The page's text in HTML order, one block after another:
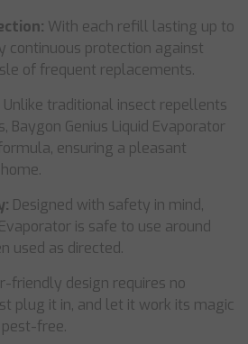
With each refill lasting up to
continuous protection against
of frequent replacements.
Unlike traditional insect repellents
Baygon Genius Liquid Evaporator
ensuring a pleasant
Designed with safety in mind,
is safe to use around
used as directed.
friendly design requires no
plug it in, and let it work its magic
free.